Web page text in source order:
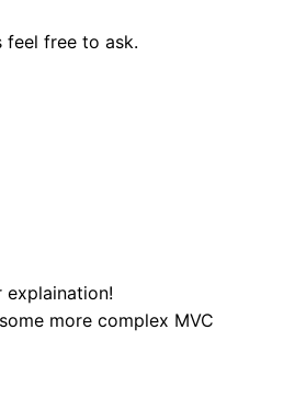
feel free to ask.
explaination!
more complex MVC